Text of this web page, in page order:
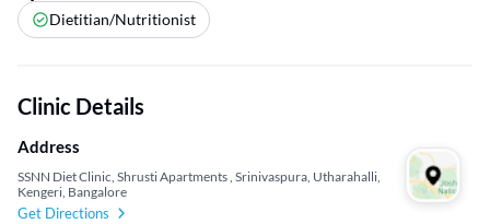
Dietitian/Nutritionist
Clinic Details
Address
SSNN Diet Clinic, Shrusti Apartments , Srinivaspura, Utharahalli,
Kengeri, Bangalore
Get Directions